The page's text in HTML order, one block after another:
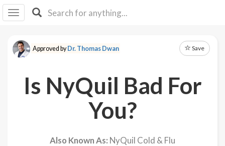
I IB
F Y
About
Approved byDr. Thomas Dwan Save
Is NyQuil Bad For
You?
Also Known As: NyQuil Cold & Flu